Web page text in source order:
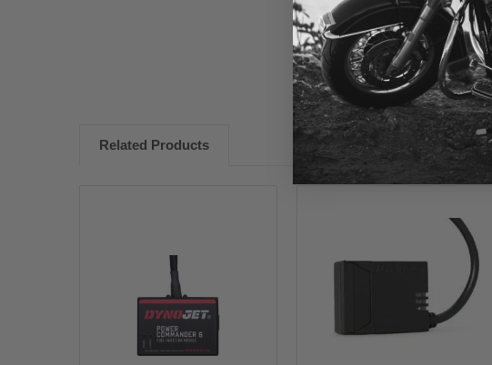
Related Products